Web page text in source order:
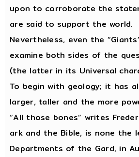
upon to corroborate the
are said to support the world.
Nevertheless, even the
examine both sides of the
(the latter in its Universal
To begin with geology; it has
larger, taller and the more
“All those bones” writes
ark and the Bible, is none the
Departments of the Gard, in